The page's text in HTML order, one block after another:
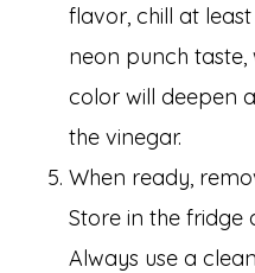
flavor, chill at
neon punch taste,
color will deepen
the vinegar.
When ready,
Store in the fridge
Always use a